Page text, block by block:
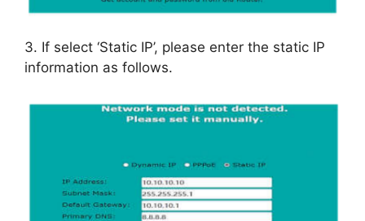
3. If select ‘Static IP’, please enter the static IP
information as follows.